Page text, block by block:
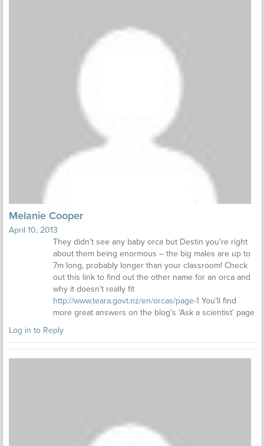
Melanie Cooper
April 10, 2013
They didn’t see any baby orca but Destin you’re right
about them being enormous – the big males are up to
7m long, probably longer than your classroom! Check
out this link to find out the other name for an orca and
why it doesn’t really fit
http://www.teara.govt.nz/en/orcas/page-1 You’ll find
more great answers on the blog’s ‘Ask a scientist’ page
Log in to Reply